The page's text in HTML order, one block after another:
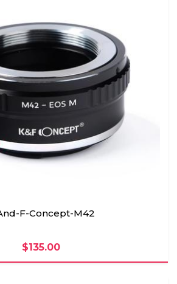
F-Concept-M42
$135.00